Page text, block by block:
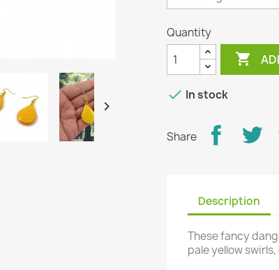

Quantity

 In stock
Share
Description
These fancy
pale yellow